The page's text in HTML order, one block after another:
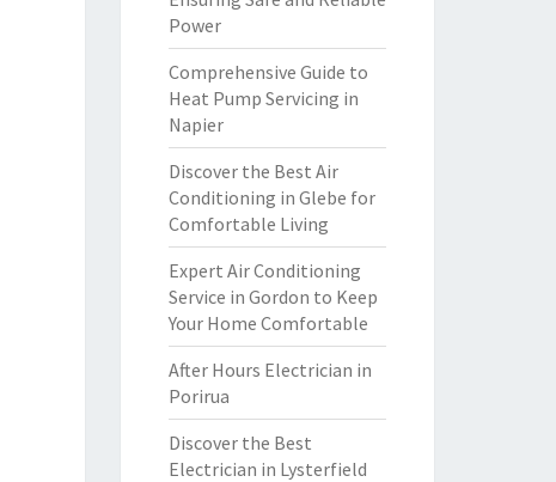
Power
Comprehensive Guide to
Heat Pump Servicing in
Napier
Discover the Best Air
Conditioning in Glebe for
Comfortable Living
Expert Air Conditioning
Service in Gordon to Keep
Your Home Comfortable
After Hours Electrician in
Porirua
Discover the Best
Electrician in Lysterfield